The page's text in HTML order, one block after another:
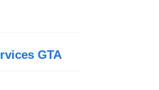
GTA